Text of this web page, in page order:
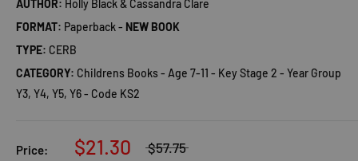
AUTHOR: Holly Black & Cassandra Clare
FORMAT: Paperback - NEW BOOK
TYPE: CERB
CATEGORY: Childrens Books - Age 7-11 - Key Stage 2 - Year Group
Y3, Y4, Y5, Y6 - Code KS2
Price: $21.30 $57.75